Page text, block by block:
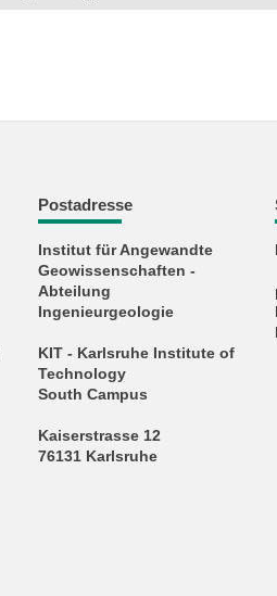
Postadresse
Institut für Angewandte
Geowissenschaften -
Abteilung
Ingenieurgeologie
KIT - Karlsruhe Institute of
Technology
South Campus
Kaiserstrasse 12
76131 Karlsruhe